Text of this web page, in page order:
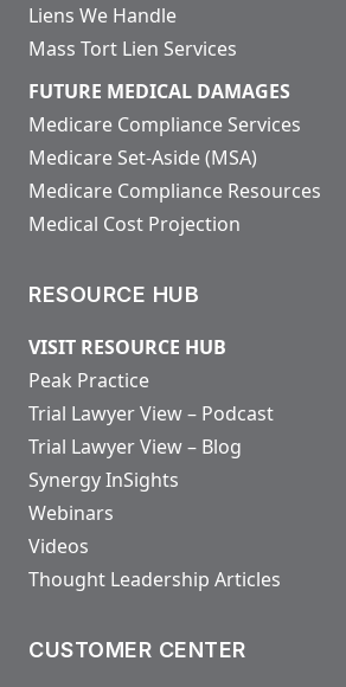
Liens We Handle
Mass Tort Lien Services
FUTURE MEDICAL DAMAGES
Medicare Compliance Services
Medicare Set-Aside (MSA)
Medicare Compliance Resources
Medical Cost Projection
RESOURCE HUB
VISIT RESOURCE HUB
Peak Practice
Trial Lawyer View – Podcast
Trial Lawyer View – Blog
Synergy InSights
Webinars
Videos
Thought Leadership Articles
CUSTOMER CENTER